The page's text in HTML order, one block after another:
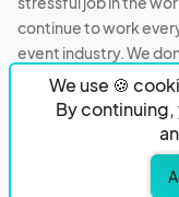
We use 🍪
By
continue to work
event industry. We
Eventeny © 2026
PO Box 921038